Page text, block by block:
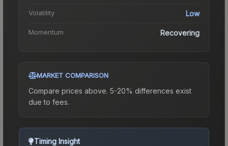
Volatility Low
Momentum Recovering
MARKET COMPARISON
Compare prices above. 5-20% differences exist
due to fees.
Timing Insight